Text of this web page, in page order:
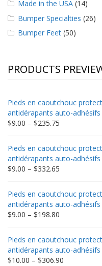
Made in the USA (14)
Bumper Specialties (26)
Bumper Feet (50)
PRODUCTS
Pieds en caoutchouc
antidérapants auto-adhésifs
$9.00 – $235.75
$9.00
through
$235.75
Pieds en caoutchouc
antidérapants auto-
$9.00 – $332.65
$9.00
through
$332.65
Pieds en caoutchouc
antidérapants auto-
$9.00 – $198.80
$9.00
through
$198.80
Pieds en caoutchouc
antidérapants auto-
$10.00 – $306.90